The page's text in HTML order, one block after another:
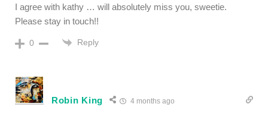
I agree with kathy … will absolutely miss you, sweetie.
Please stay in touch!!
0 Reply
Robin King 4 months ago